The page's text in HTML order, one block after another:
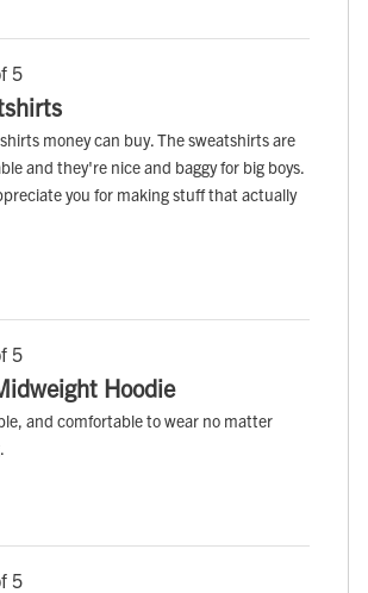
5
money can buy. The sweatshirts are
and they're nice and baggy for big boys.
you for making stuff that actually
5
Hoodie
and comfortable to wear no matter
5